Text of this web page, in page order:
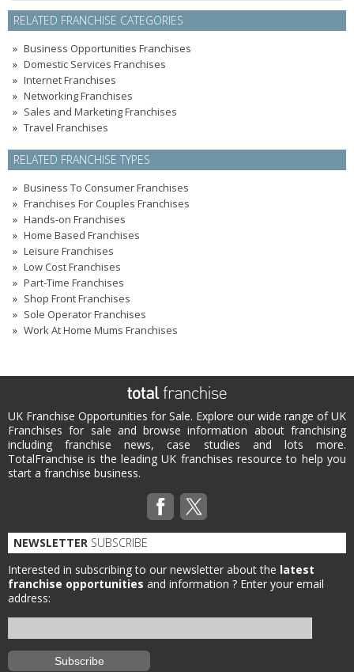
RELATED FRANCHISE CATEGORIES
Business Opportunities Franchises
Domestic Services Franchises
Internet Franchises
Networking Franchises
Sales and Marketing Franchises
Travel Franchises
RELATED FRANCHISE TYPES
Business To Consumer Franchises
Franchises For Couples Franchises
Hands-on Franchises
Home Based Franchises
Leisure Franchises
Low Cost Franchises
Part-Time Franchises
Shop Front Franchises
Sole Operator Franchises
Work At Home Mums Franchises
UK Franchise Opportunities for Sale. Explore our wide range of UK
Franchises for sale and browse information about franchising
including franchise news, case studies and lots more.
TotalFranchise is the leading UK franchises resource to help you
start a franchise business.
NEWSLETTER SUBSCRIBE
Interested in subscribing to our newsletter about the latest
franchise opportunities and information ? Enter your email
address: